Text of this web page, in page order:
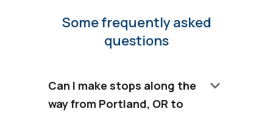
Some frequently asked
questions
Can I make stops along the
way from Portland, OR to
keyboard_arrow_down